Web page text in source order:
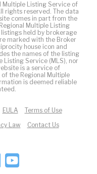
Multiple Listing Service of
rights reserved. The data
comes in part from the
Multiple Listing
listings held by brokerage
marked with the Broker
house icon and
the names of the listing
Listing Service (MLS), nor
is a service of
the Regional Multiple
is deemed reliable
EULA
Terms of Use
Law Contact Us